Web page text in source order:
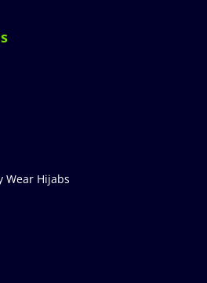
Wear Hijabs